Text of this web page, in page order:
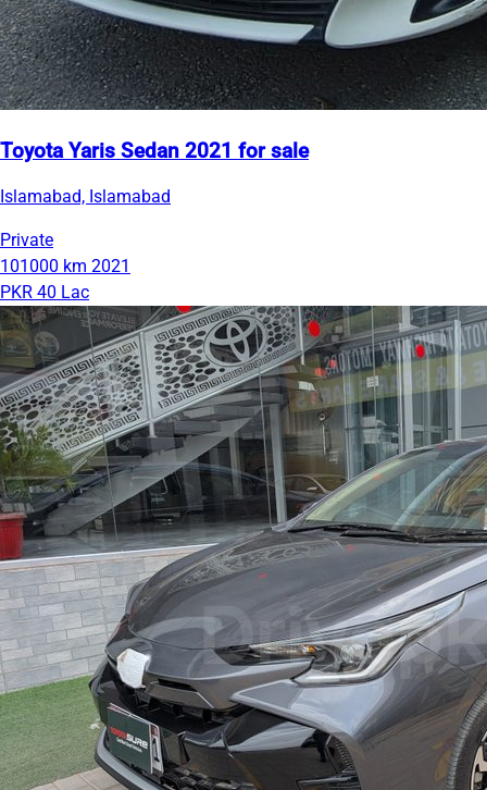
Toyota Yaris Sedan 2021 for sale
Islamabad, Islamabad
Private
101000 km 2021
PKR 40 Lac